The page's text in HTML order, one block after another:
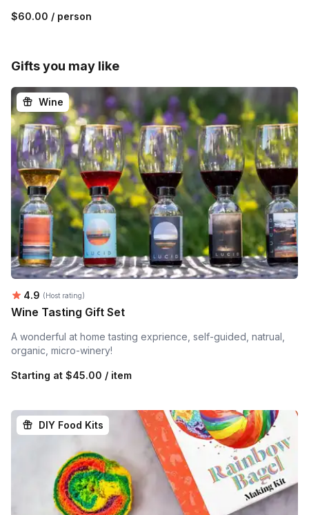
$60.00 / person
Gifts you may like
Wine
Average rating:
4.9 (Host rating)
Wine Tasting Gift Set
A wonderful at home tasting exprience, self-guided, natrual,
organic, micro-winery!
Starting at $45.00 / item
DIY Food Kits